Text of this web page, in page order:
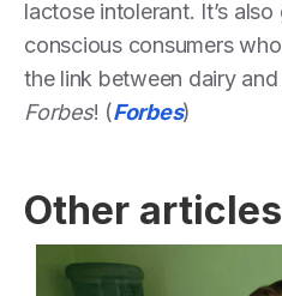
lactose intolerant. It’s
conscious consumers
the link between dairy and
Forbes! (Forbes)
Other articles